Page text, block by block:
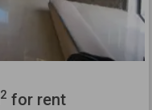
2 for rent